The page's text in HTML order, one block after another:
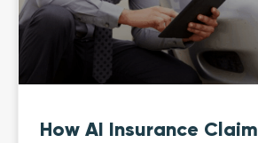
How AI Insurance Claim